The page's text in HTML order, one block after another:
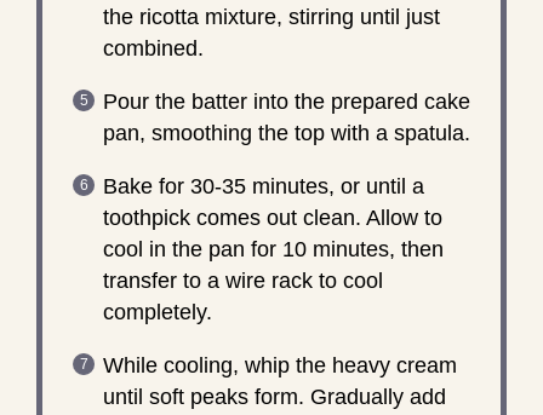
the ricotta mixture, stirring until just
combined.
Pour the batter into the prepared cake
pan, smoothing the top with a spatula.
Bake for 30-35 minutes, or until a
toothpick comes out clean. Allow to
cool in the pan for 10 minutes, then
transfer to a wire rack to cool
completely.
While cooling, whip the heavy cream
until soft peaks form. Gradually add